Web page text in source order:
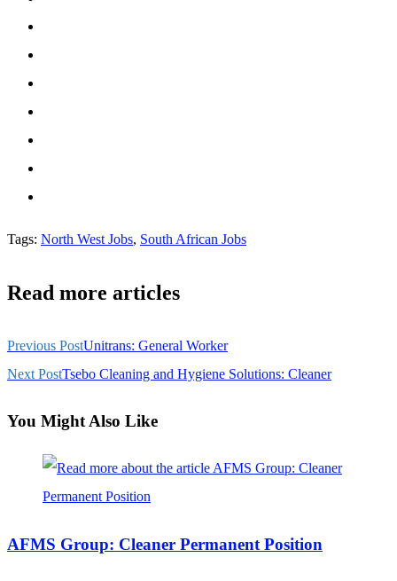
Tags: North West Jobs, South African Jobs
Read more articles
Previous PostUnitrans: General Worker
Next PostTsebo Cleaning and Hygiene Solutions: Cleaner
You Might Also Like
AFMS Group: Cleaner Permanent Position